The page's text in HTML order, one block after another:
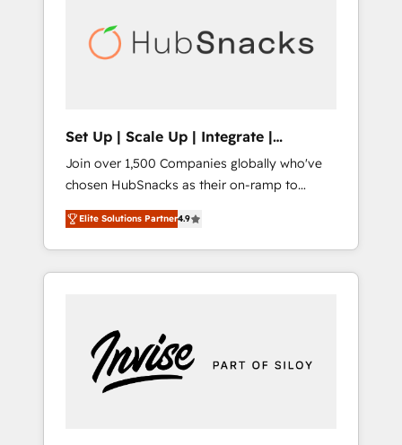
automation, we turn complexity into clarity,
human at global scale. 🏆 HubSpot’s CEO
Set Up | Scale Up | Integrate |
HubSnacks FlexPlan
Join over 1,500 Companies globally who've
chosen HubSnacks as their on-ramp to
HubSpot since 2014 Simple pay-as-you-go
plans that accelerate value... 1️⃣ Set Up |
Onboarding New or Check-fixing existing
HubSpot portals 2️⃣ Scale Up | 100% HubSpot
Custom Integrations Slash months from your
API Integration project... ⬅️ Click "Contact
Business" ⬅️ to access 150+ Kickstart
Elite Solutions Partner4.9